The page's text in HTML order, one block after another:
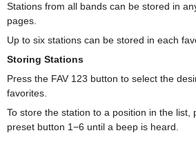
Stations from all bands can be stored in
pages.
Up to six stations can be stored in each
Storing Stations
Press the FAV 123 button to select the
favorites.
To store the station to a position in the list,
preset button 1−6 until a beep is heard.